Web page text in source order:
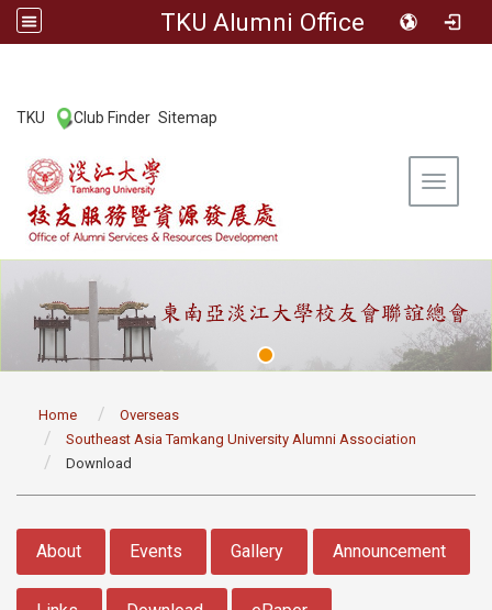
TKU Alumni Office
TKU Club Finder Sitemap
Toggle
Home
Overseas
Southeast Asia Tamkang University Alumni Association
Download
About Events Gallery Announcement